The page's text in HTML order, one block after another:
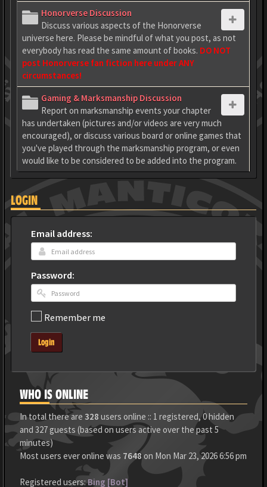
Honorverse Discussion
Discuss various aspects of the Honorverse
universe here. Please be mindful of what you post, as not
everybody has read the same amount of books. DO NOT
post Honorverse fan fiction here under ANY
circumstances!
Gaming & Marksmanship Discussion
Report on marksmanship events your chapter
has undertaken (pictures and/or videos are very much
encouraged), or discuss various board or online games that
you've played through the marksmanship program, or even
would like to be considered to be added into the program.
LOGIN
Email address:
Password:
Remember me
Login
WHO IS ONLINE
In total there are 328 users online :: 1 registered, 0 hidden
and 327 guests (based on users active over the past 5
minutes)
Most users ever online was 7648on Mon Mar 23, 2026 6:56 pm
Registered users:Bing [Bot]